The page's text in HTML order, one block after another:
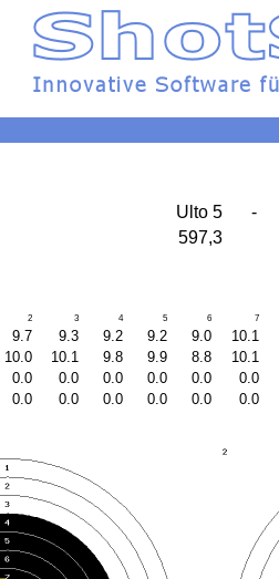
Ulto 5 -
597,3
2 3 4 5 6 7
9.7 9.3 9.2 9.2 9.0 10.1
10.0 10.1 9.8 9.9 8.8 10.1
0.0 0.0 0.0 0.0 0.0 0.0
0.0 0.0 0.0 0.0 0.0 0.0